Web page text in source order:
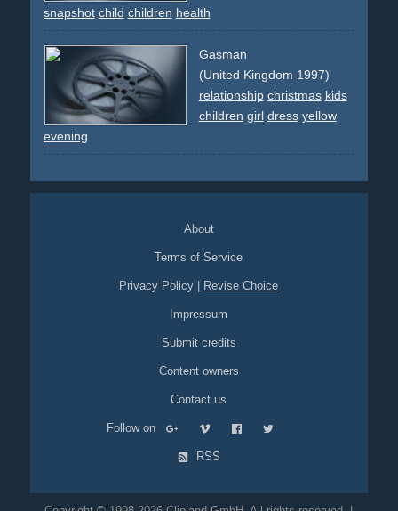
snapshot child children health
Gasman
(United Kingdom 1997)
relationship christmas kids
children girl dress yellow
evening
About
Terms of Service
Privacy Policy Revise Choice
Impressum
Submit credits
Content owners
Contact us
Follow on
RSS